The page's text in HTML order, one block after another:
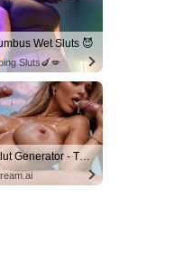
Wet Sluts 😈
Sluts🍆💋
AI Slut Generator - Turn Your Fantasies into Reality